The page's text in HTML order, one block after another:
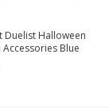
Duelist Halloween
Accessories Blue
Golden Right